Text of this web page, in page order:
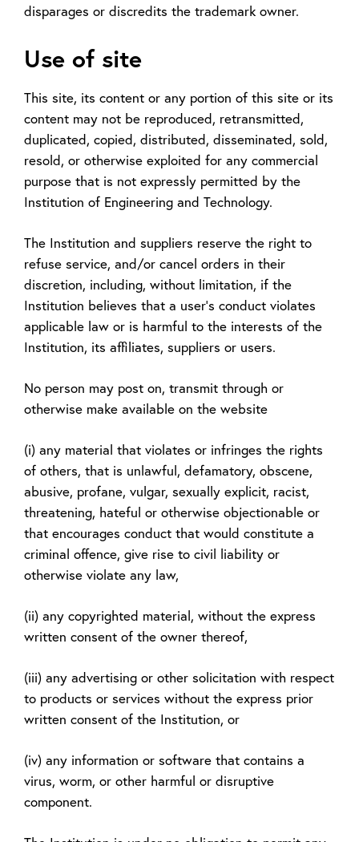
disparages or discredits the trademark owner.
Use of site
This site, its content or any portion of this site or its
content may not be reproduced, retransmitted,
duplicated, copied, distributed, disseminated, sold,
resold, or otherwise exploited for any commercial
purpose that is not expressly permitted by the
Institution of Engineering and Technology.
The Institution and suppliers reserve the right to
refuse service, and/or cancel orders in their
discretion, including, without limitation, if the
Institution believes that a user's conduct violates
applicable law or is harmful to the interests of the
Institution, its affiliates, suppliers or users.
No person may post on, transmit through or
otherwise make available on the website
(i) any material that violates or infringes the rights
of others, that is unlawful, defamatory, obscene,
abusive, profane, vulgar, sexually explicit, racist,
threatening, hateful or otherwise objectionable or
that encourages conduct that would constitute a
criminal offence, give rise to civil liability or
otherwise violate any law,
(ii) any copyrighted material, without the express
written consent of the owner thereof,
(iii) any advertising or other solicitation with respect
to products or services without the express prior
written consent of the Institution, or
(iv) any information or software that contains a
virus, worm, or other harmful or disruptive
component.